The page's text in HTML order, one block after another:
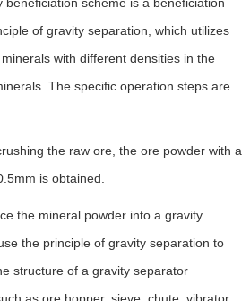
of gravity separation, which utilizes
with different densities in the
The specific operation steps are
the raw ore, the ore powder with a
is obtained.
the mineral powder into a gravity
the principle of gravity separation to
structure of a gravity separator